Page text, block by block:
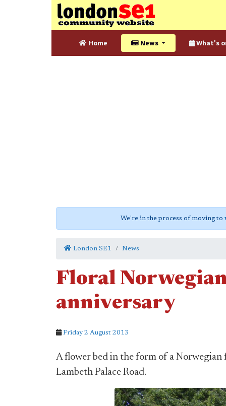
Home News What's
We're in the process of moving to
London SE1 News
Floral
anniversary
Friday 2 August 2013
A flower bed in the form of a Norwegian
Lambeth Palace Road.